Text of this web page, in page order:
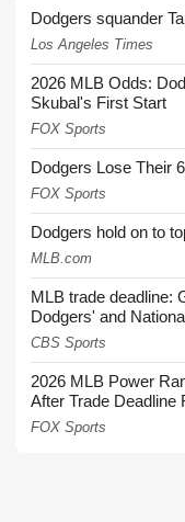
Dodgers squander
Los Angeles Times
2026 MLB Odds:
Skubal's First Start
FOX Sports
Dodgers Lose Their
FOX Sports
Dodgers hold on to
MLB.com
MLB trade deadline:
Dodgers' and
CBS Sports
2026 MLB Power
After Trade Deadline
FOX Sports